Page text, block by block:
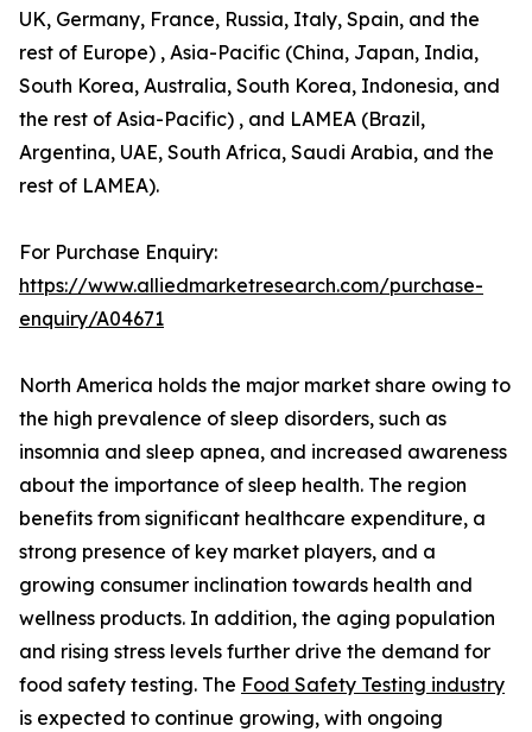
UK, Germany, France, Russia, Italy, Spain, and the
rest of Europe) , Asia-Pacific (China, Japan, India,
South Korea, Australia, South Korea, Indonesia, and
the rest of Asia-Pacific) , and LAMEA (Brazil,
Argentina, UAE, South Africa, Saudi Arabia, and the
rest of LAMEA).
For Purchase Enquiry:
https://www.alliedmarketresearch.com/purchase-
enquiry/A04671
North America holds the major market share owing to
the high prevalence of sleep disorders, such as
insomnia and sleep apnea, and increased awareness
about the importance of sleep health. The region
benefits from significant healthcare expenditure, a
strong presence of key market players, and a
growing consumer inclination towards health and
wellness products. In addition, the aging population
and rising stress levels further drive the demand for
food safety testing. The Food Safety Testing industry
is expected to continue growing, with ongoing